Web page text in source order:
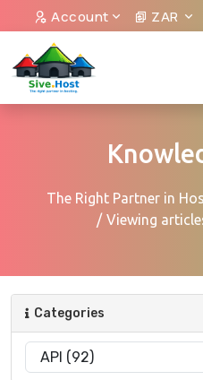
Account ZAR
The Right Partner in
Viewing
Categories